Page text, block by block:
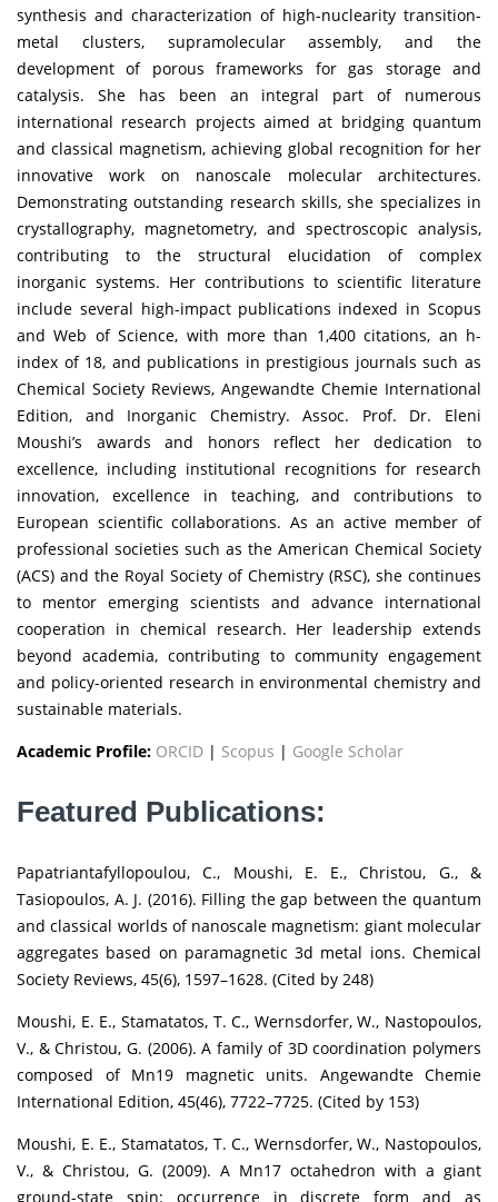
synthesis and characterization of high-nuclearity transition-
metal clusters, supramolecular assembly, and the
development of porous frameworks for gas storage and
catalysis. She has been an integral part of numerous
international research projects aimed at bridging quantum
and classical magnetism, achieving global recognition for her
innovative work on nanoscale molecular architectures.
Demonstrating outstanding research skills, she specializes in
crystallography, magnetometry, and spectroscopic analysis,
contributing to the structural elucidation of complex
inorganic systems. Her contributions to scientific literature
include several high-impact publications indexed in Scopus
and Web of Science, with more than 1,400 citations, an h-
index of 18, and publications in prestigious journals such as
Chemical Society Reviews, Angewandte Chemie International
Edition, and Inorganic Chemistry. Assoc. Prof. Dr. Eleni
Moushi’s awards and honors reflect her dedication to
excellence, including institutional recognitions for research
innovation, excellence in teaching, and contributions to
European scientific collaborations. As an active member of
professional societies such as the American Chemical Society
(ACS) and the Royal Society of Chemistry (RSC), she continues
to mentor emerging scientists and advance international
cooperation in chemical research. Her leadership extends
beyond academia, contributing to community engagement
and policy-oriented research in environmental chemistry and
sustainable materials.
Academic Profile: ORCID | Scopus | Google Scholar
Featured Publications:
Papatriantafyllopoulou, C., Moushi, E. E., Christou, G., &
Tasiopoulos, A. J. (2016). Filling the gap between the quantum
and classical worlds of nanoscale magnetism: giant molecular
aggregates based on paramagnetic 3d metal ions. Chemical
Society Reviews, 45(6), 1597–1628. (Cited by 248)
Moushi, E. E., Stamatatos, T. C., Wernsdorfer, W., Nastopoulos,
V., & Christou, G. (2006). A family of 3D coordination polymers
composed of Mn19 magnetic units. Angewandte Chemie
International Edition, 45(46), 7722–7725. (Cited by 153)
Moushi, E. E., Stamatatos, T. C., Wernsdorfer, W., Nastopoulos,
V., & Christou, G. (2009). A Mn17 octahedron with a giant
ground-state spin: occurrence in discrete form and as